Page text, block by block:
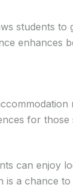
students to
enhances
for those
can enjoy
is a chance